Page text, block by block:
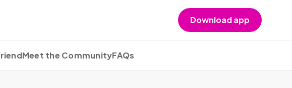
Download app
Meet the CommunityFAQs